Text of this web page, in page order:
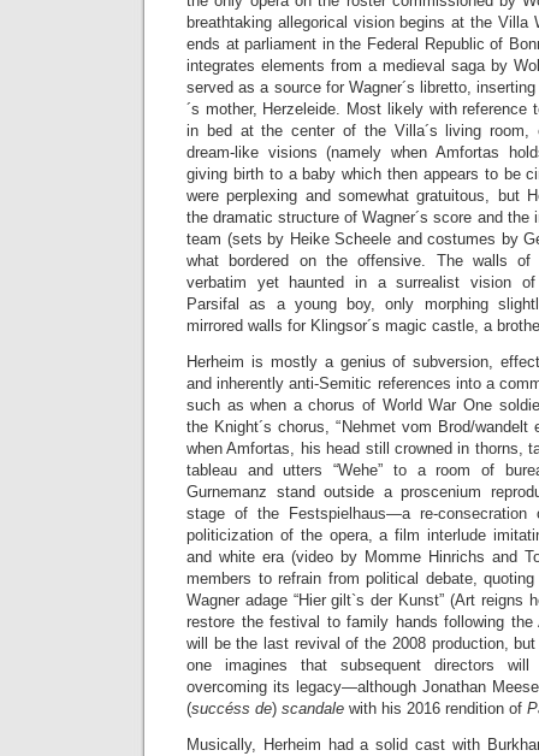
breathtaking allegorical vision begins at the Villa
ends at parliament in the Federal Republic of
integrates elements from a medieval saga by
served as a source for Wagner´s libretto,
´s mother, Herzeleide. Most likely with reference
in bed at the center of the Villa´s living room,
dream-like visions (namely when Amfortas
giving birth to a baby which then appears to be
were perplexing and somewhat gratuitous, but
the dramatic structure of Wagner´s score and the
team (sets by Heike Scheele and costumes by
what bordered on the offensive. The walls of
verbatim yet haunted in a surrealist vision of
Parsifal as a young boy, only morphing
mirrored walls for Klingsor´s magic castle, a
Herheim is mostly a genius of subversion,
and inherently anti-Semitic references into a
such as when a chorus of World War One
the Knight´s chorus, “Nehmet vom Brod/
when Amfortas, his head still crowned in thorns,
tableau and utters “Wehe” to a room of
Gurnemanz stand outside a proscenium
stage of the Festspielhaus—a re-
politicization of the opera, a film interlude
and white era (video by Momme Hinrichs and
members to refrain from political debate,
Wagner adage “Hier gilt`s der Kunst” (Art reigns
restore the festival to family hands following the
will be the last revival of the 2008 production,
one imagines that subsequent directors
overcoming its legacy—although Jonathan
(succéss de) scandale with his 2016 rendition of
Musically, Herheim had a solid cast with